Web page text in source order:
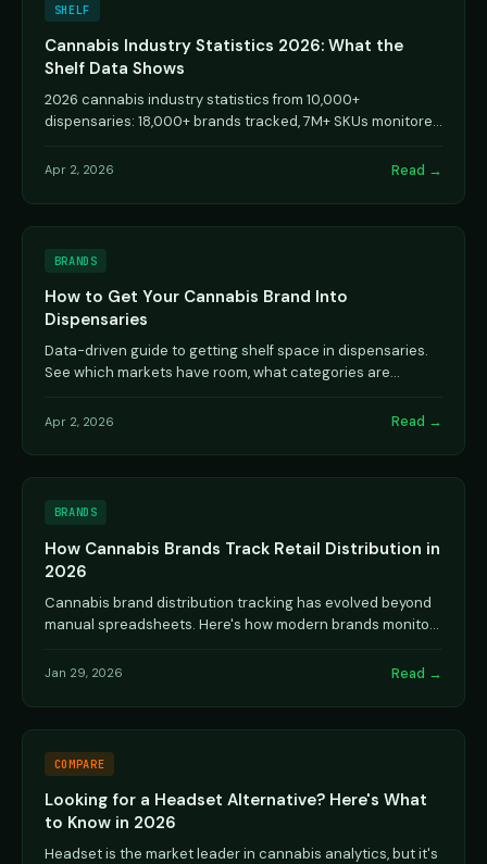
SHELF
Cannabis Industry Statistics 2026: What the
Shelf Data Shows
2026 cannabis industry statistics from 10,000+
dispensaries: 18,000+ brands tracked, 7M+ SKUs monitored
Apr 2, 2026 Read →
BRANDS
How to Get Your Cannabis Brand Into
Dispensaries
Data-driven guide to getting shelf space in dispensaries.
See which markets have room, what categories are
Apr 2, 2026 Read →
BRANDS
How Cannabis Brands Track Retail Distribution in
2026
Cannabis brand distribution tracking has evolved beyond
manual spreadsheets. Here's how modern brands monitor
Jan 29, 2026 Read →
COMPARE
Looking for a Headset Alternative? Here's What
to Know in 2026
Headset is the market leader in cannabis analytics, but it's